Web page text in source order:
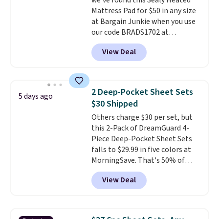
hypoallergenic pillows feature a
240-thread-count 100% cotton
cover with cooling fibers.
1,500 reviewers rated these
pillows with five out of five
Mattress Pad for $50 in any size
at Bargain Junkie when you use
our code BRADS1702 at
checkout. Shipping is free. You're
getting a quilted plush pad with
built-in waterproof protection,
for queen sizes and larger, 10
heat levels, and a timer. Plus,
it's machine washable.
View Deal
5 days ago
2 Deep-Pocket Sheet Sets
$30 Shipped
Others charge $30 per set, but
this 2-Pack of DreamGuard 4-
Piece Deep-Pocket Sheet Sets
falls to $29.99 in five colors at
MorningSave. That's 50% of
what you'd pay elsewhere. The
deep pockets keep your fitted
sheet from crawling up the side
microfiber sheets are made to
View Deal